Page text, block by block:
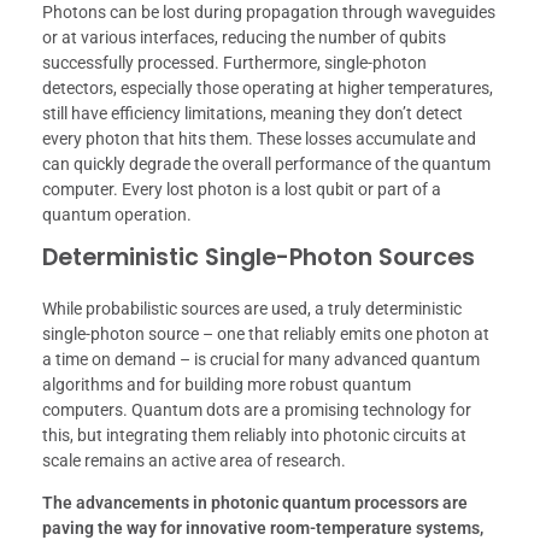
Photons can be lost during propagation through waveguides
or at various interfaces, reducing the number of qubits
successfully processed. Furthermore, single-photon
detectors, especially those operating at higher temperatures,
still have efficiency limitations, meaning they don’t detect
every photon that hits them. These losses accumulate and
can quickly degrade the overall performance of the quantum
computer. Every lost photon is a lost qubit or part of a
quantum operation.
Deterministic Single-Photon Sources
While probabilistic sources are used, a truly deterministic
single-photon source – one that reliably emits one photon at
a time on demand – is crucial for many advanced quantum
algorithms and for building more robust quantum
computers. Quantum dots are a promising technology for
this, but integrating them reliably into photonic circuits at
scale remains an active area of research.
The advancements in photonic quantum processors are
paving the way for innovative room-temperature systems,